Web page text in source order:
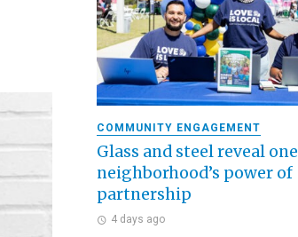
COMMUNITY ENGAGEMENT
Glass and steel reveal one
neighborhood’s power of
partnership
4 days ago